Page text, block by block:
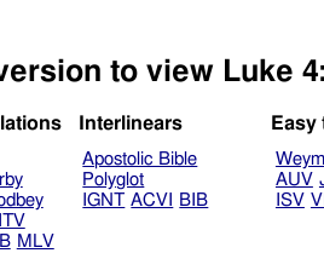
to view Luke
MLV
Interlinears
Apostolic Bible
Polyglot
IGNT ACVI BIB
Easy
AUV
ISV